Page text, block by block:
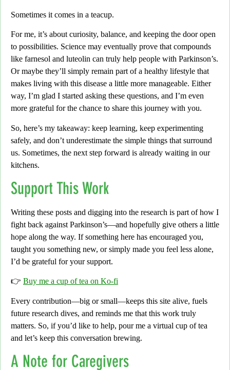
Sometimes it comes in a teacup.
For me, it’s about curiosity, balance, and keeping the door open
to possibilities. Science may eventually prove that compounds
like farnesol and luteolin can truly help people with Parkinson’s.
Or maybe they’ll simply remain part of a healthy lifestyle that
makes living with this disease a little more manageable. Either
way, I’m glad I started asking these questions, and I’m even
more grateful for the chance to share this journey with you.
So, here’s my takeaway: keep learning, keep experimenting
safely, and don’t underestimate the simple things that surround
us. Sometimes, the next step forward is already waiting in our
kitchens.
Support This Work
Writing these posts and digging into the research is part of how I
fight back against Parkinson’s—and hopefully give others a little
hope along the way. If something here has encouraged you,
taught you something new, or simply made you feel less alone,
I’d be grateful for your support.
👉 Buy me a cup of tea on Ko-fi
Every contribution—big or small—keeps this site alive, fuels
future research dives, and reminds me that this work truly
matters. So, if you’d like to help, pour me a virtual cup of tea
and let’s keep this conversation brewing.
A Note for Caregivers